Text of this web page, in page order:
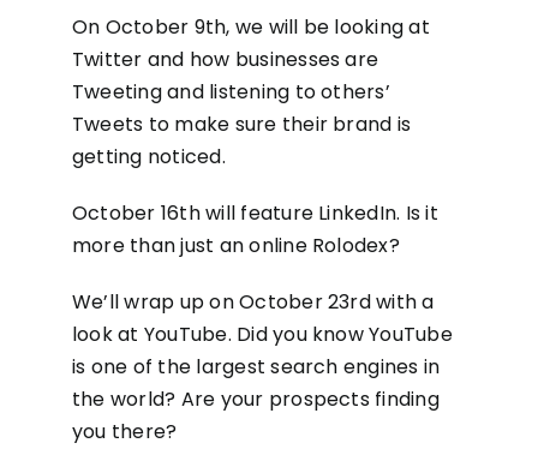
On October 9th, we will be looking at
Twitter and how businesses are
Tweeting and listening to others’
Tweets to make sure their brand is
getting noticed.
October 16th will feature LinkedIn. Is it
more than just an online Rolodex?
We’ll wrap up on October 23rd with a
look at YouTube. Did you know YouTube
is one of the largest search engines in
the world? Are your prospects finding
you there?